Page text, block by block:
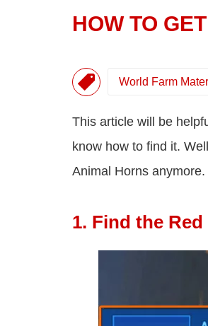
HOW TO
World Farm
This article will be
know how to find it.
Animal Horns anymore.
1. Find the